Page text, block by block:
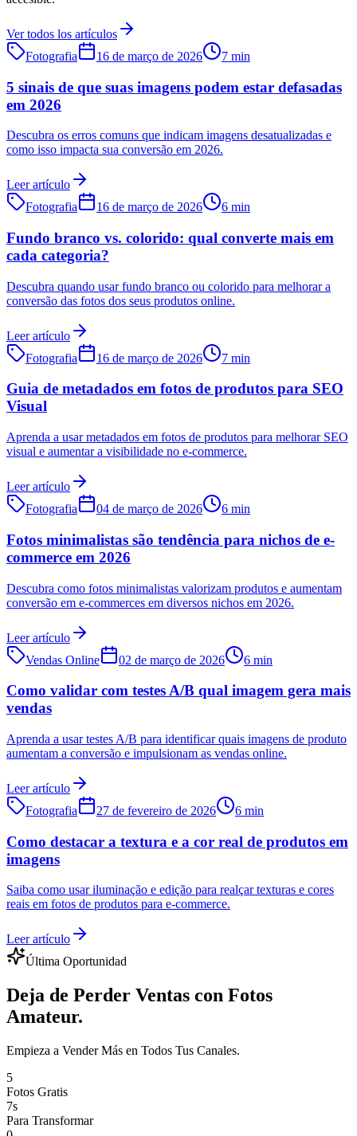
Ver todos los artículos
Fotografia
16 de março de 2026 7 min
5 sinais de que suas imagens podem estar defasadas
em 2026
Descubra os erros comuns que indicam imagens desatualizadas e
como isso impacta sua conversão em 2026.
Leer artículo
Fotografia
16 de março de 2026 6 min
Fundo branco vs. colorido: qual converte mais em
cada categoria?
Descubra quando usar fundo branco ou colorido para melhorar a
conversão das fotos dos seus produtos online.
Leer artículo
Fotografia
16 de março de 2026 7 min
Guia de metadados em fotos de produtos para SEO
Visual
Aprenda a usar metadados em fotos de produtos para melhorar SEO
visual e aumentar a visibilidade no e-commerce.
Leer artículo
Fotografia
04 de março de 2026 6 min
Fotos minimalistas são tendência para nichos de e-
commerce em 2026
Descubra como fotos minimalistas valorizam produtos e aumentam
conversão em e-commerces em diversos nichos em 2026.
Leer artículo
Vendas Online
02 de março de 2026 6 min
Como validar com testes A/B qual imagem gera mais
vendas
Aprenda a usar testes A/B para identificar quais imagens de produto
aumentam a conversão e impulsionam as vendas online.
Leer artículo
Fotografia
27 de fevereiro de 2026 6 min
Como destacar a textura e a cor real de produtos em
imagens
Saiba como usar iluminação e edição para realçar texturas e cores
reais em fotos de produtos para e-commerce.
Leer artículo
Última Oportunidad
Deja de Perder Ventas con Fotos
Amateur.
Empieza a Vender Más en Todos Tus Canales.
5
Fotos Gratis
7s
Para Transformar